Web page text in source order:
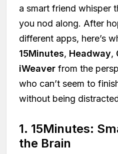
a smart friend whisper
you nod along. After
different apps, here’s
15Minutes, Headway,
iWeaver from the
who can’t seem to
without being
1. 15Minutes:
the Brain